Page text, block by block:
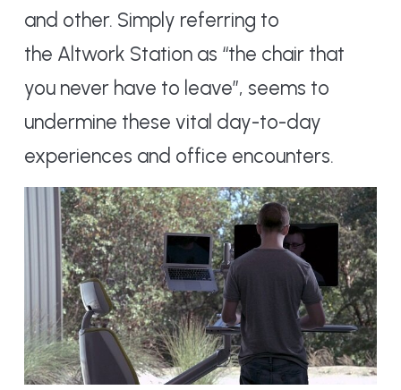
and other. Simply referring to
the Altwork Station as “the chair that
you never have to leave”, seems to
undermine these vital day-to-day
experiences and office encounters.